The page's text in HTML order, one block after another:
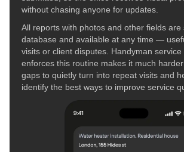
without chasing anyone for updates.
All reports with photos and other fields are
database and available at any time —
visits or client disputes. Handyman
enforces this routine makes it much
gaps to quietly turn into repeat visits and
identify the best ways to improve service